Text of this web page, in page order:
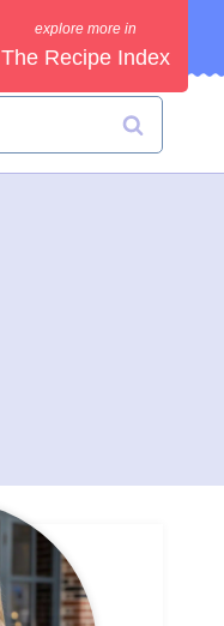
The Recipe Index